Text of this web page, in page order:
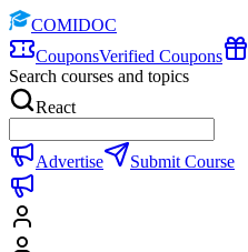
COMIDOC
CouponsVerified Coupons
Search courses and topics
React
Advertise Submit Course